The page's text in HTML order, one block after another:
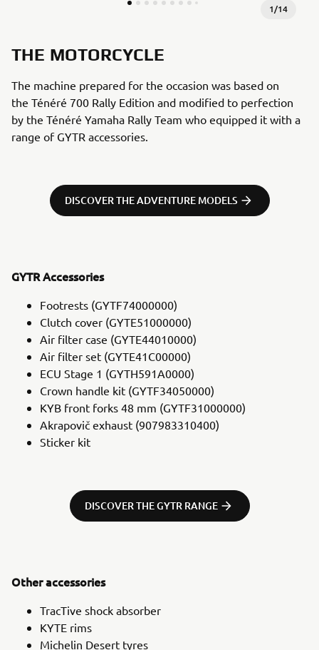
1/14
THE MOTORCYCLE
The machine prepared for the occasion was based on
the Ténéré 700 Rally Edition and modified to perfection
by the Ténéré Yamaha Rally Team who equipped it with a
range of GYTR accessories.
DISCOVER THE ADVENTURE MODELS
GYTR Accessories
Footrests (GYTF74000000)
Clutch cover (GYTE51000000)
Air filter case (GYTE44010000)
Air filter set (GYTE41C00000)
ECU Stage 1 (GYTH591A0000)
Crown handle kit (GYTF34050000)
KYB front forks 48 mm (GYTF31000000)
Akrapovič exhaust (907983310400)
Sticker kit
DISCOVER THE GYTR RANGE
Other accessories
TracTive shock absorber
KYTE rims
Michelin Desert tyres